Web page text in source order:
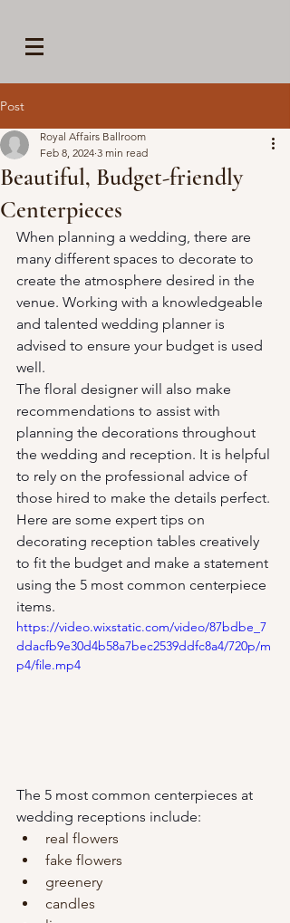
Post
Beautiful, Budget-friendly
Centerpieces
Royal Affairs Ballroom
Feb 8, 2024 3 min read
When planning a wedding, there are
many different spaces to decorate to
create the atmosphere desired in the
venue. Working with a knowledgeable
and talented wedding planner is
advised to ensure your budget is used
well.
The floral designer will also make
recommendations to assist with
planning the decorations throughout
the wedding and reception. It is helpful
to rely on the professional advice of
those hired to make the details perfect.
Here are some expert tips on
decorating reception tables creatively
to fit the budget and make a statement
using the 5 most common centerpiece
items.
https://video.wixstatic.com/video/87bdbe_7
ddacfb9e30d4b58a7bec2539ddfc8a4/720p/m
p4/file.mp4
The 5 most common centerpieces at
wedding receptions include:
real flowers
fake flowers
greenery
candles